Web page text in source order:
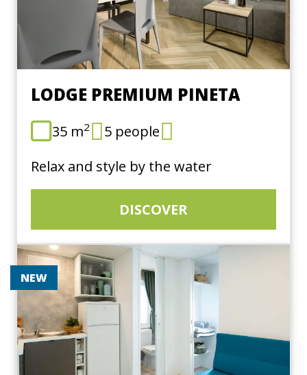
LODGE PREMIUM PINETA
35 m2
5 people
Relax and style by the water
DISCOVER
NEW